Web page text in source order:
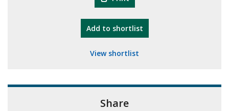
Add "10th Camberley Pioneers"
to shortlist
View shortlist
Share